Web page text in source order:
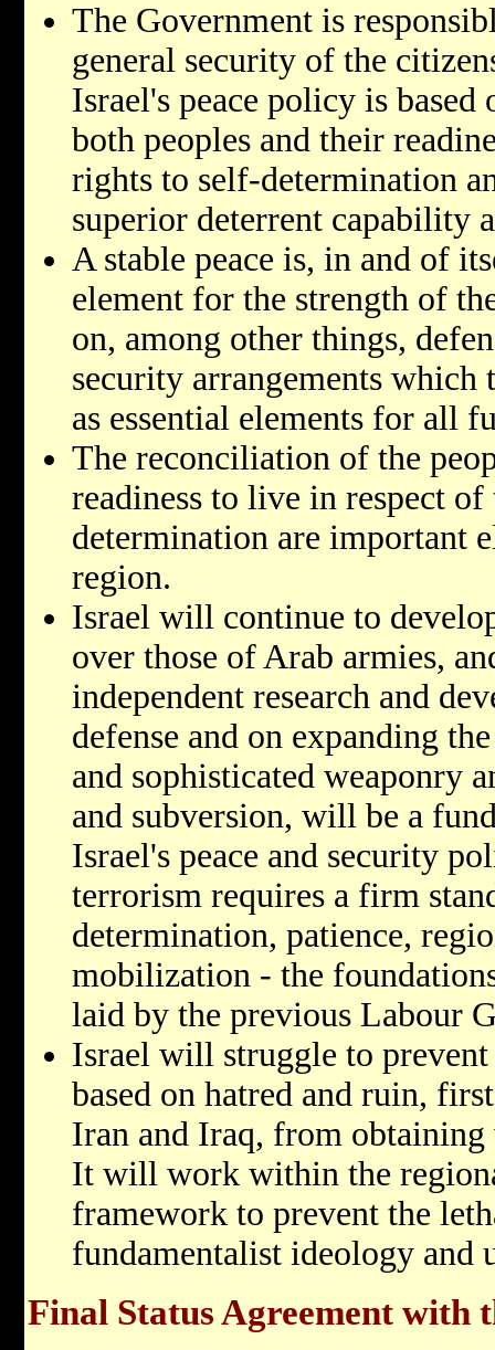
The Government is
general security of the
Israel's peace policy is
both peoples and their
rights to self-determination
superior deterrent capability
A stable peace is, in and of
element for the strength of
on, among other things,
security arrangements which
as essential elements for all
The reconciliation of the
readiness to live in respect
determination are important
region.
Israel will continue to
over those of Arab armies,
independent research and
defense and on expanding
and sophisticated weaponry
and subversion, will be a
Israel's peace and security
terrorism requires a firm
determination, patience,
mobilization - the
laid by the previous Labour
Israel will struggle to
based on hatred and ruin,
Iran and Iraq, from obtaining
It will work within the
framework to prevent the
fundamentalist ideology and
Final Status Agreement with